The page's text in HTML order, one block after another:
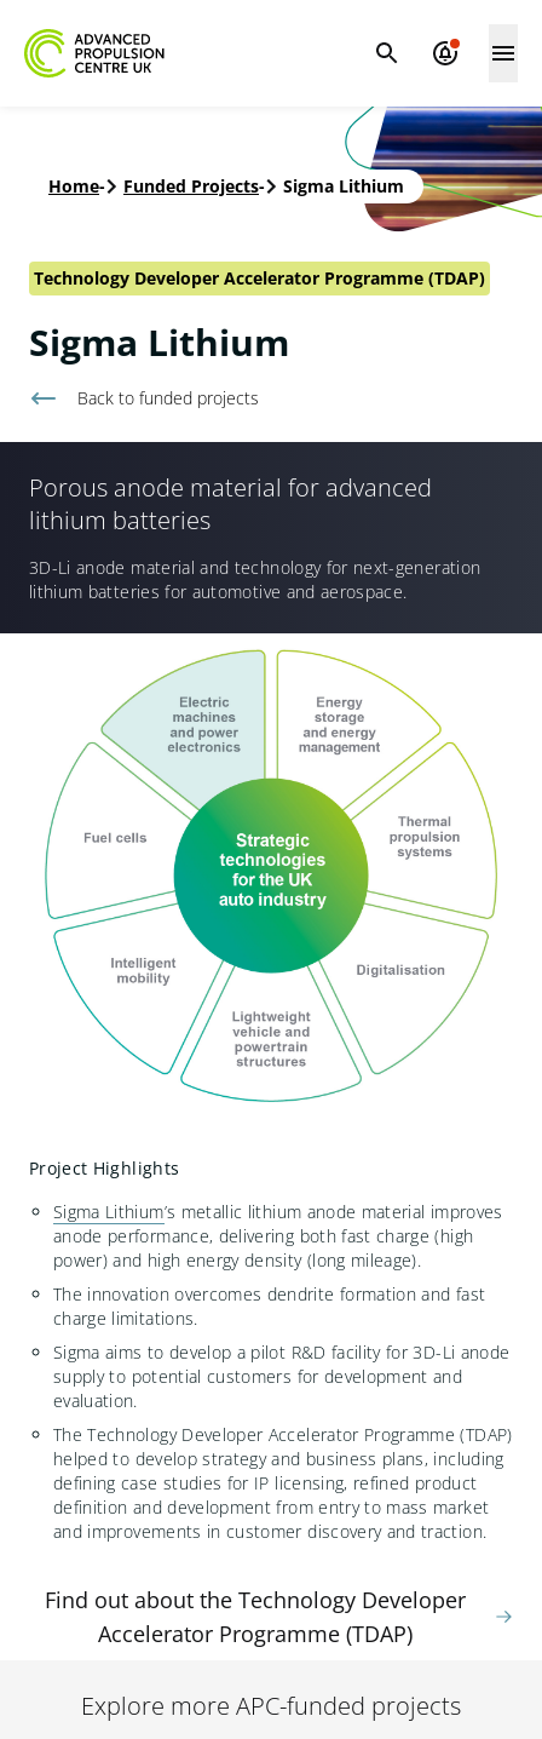
Home- Funded Projects- Sigma Lithium
Technology Developer Accelerator Programme (TDAP)
Sigma Lithium
Back to funded projects
Porous anode material for advanced
lithium batteries
3D-Li anode material and technology for next-generation
lithium batteries for automotive and aerospace.
Project Highlights
Sigma Lithium’s metallic lithium anode material improves
anode performance, delivering both fast charge (high
power) and high energy density (long mileage).
The innovationovercomes dendrite formation and fast
charge limitations.
Sigma aims to develop a pilot R&D facility for 3D-Li anode
supplyto potential customers for development and
evaluation.
The Technology Developer Accelerator Programme (TDAP)
helpedto develop strategy and business plans, including
defining case studies for IP licensing, refined product
definition and developmentfrom entry to mass market
and improvements in customer discovery and traction.
Find out about the Technology Developer
Accelerator Programme (TDAP)
Explore more APC-funded projects